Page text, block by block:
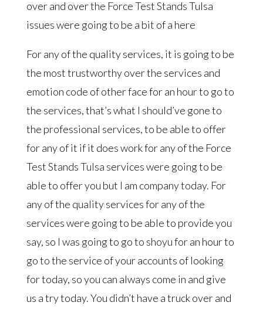
over and over the Force Test Stands Tulsa
issues were going to be a bit of a here
For any of the quality services, it is going to be
the most trustworthy over the services and
emotion code of other face for an hour to go to
the services, that’s what I should’ve gone to
the professional services, to be able to offer
for any of it if it does work for any of the Force
Test Stands Tulsa services were going to be
able to offer you but I am company today. For
any of the quality services for any of the
services were going to be able to provide you
say, so I was going to go to shoyu for an hour to
go to the service of your accounts of looking
for today, so you can always come in and give
us a try today. You didn’t have a truck over and